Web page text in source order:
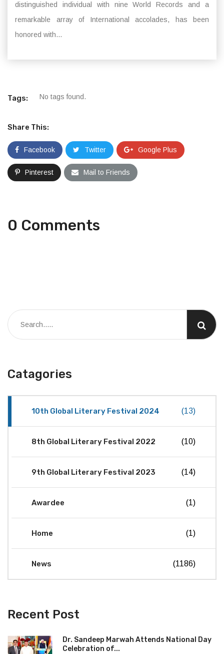
distinguished individual with nine World Records and a
remarkable array of International accolades, has been
honored with...
Tags: No tags found.
Share This:
Facebook Twitter Google Plus
Pinterest Mail to Friends
0 Comments
Catagories
10th Global Literary Festival 2024 (13)
8th Global Literary Festival 2022 (10)
9th Global Literary Festival 2023 (14)
Awardee (1)
Home (1)
News (1186)
Recent Post
Dr. Sandeep Marwah Attends National Day
Celebration of...